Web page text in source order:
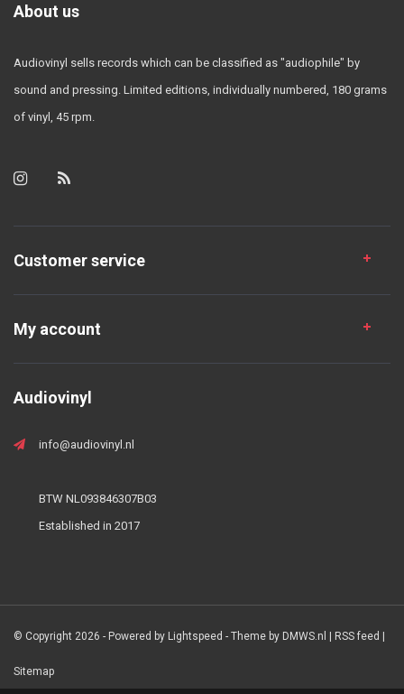
About us
Audiovinyl sells records which can be classified as "audiophile" by
sound and pressing. Limited editions, individually numbered, 180 grams
of vinyl, 45 rpm.
Customer service
My account
Audiovinyl
info@audiovinyl.nl
BTW NL093846307B03
Established in 2017
© Copyright 2026 - Powered by Lightspeed - Theme by DMWS.nl RSS feed
Sitemap